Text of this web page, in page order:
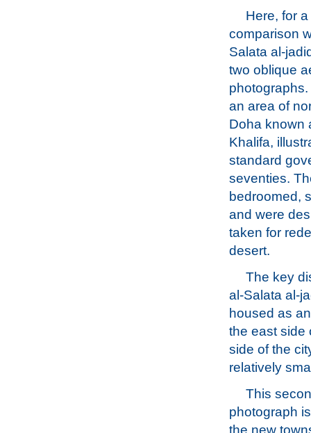
Here, for
comparison
Salata al-
two oblique
an area of
Doha known
Khalifa,
standard
seventies.
bedroomed,
and were
taken for
desert.
The key
al-Salata al-
housed as
the east side
side of the
relatively
This
photograph
the new